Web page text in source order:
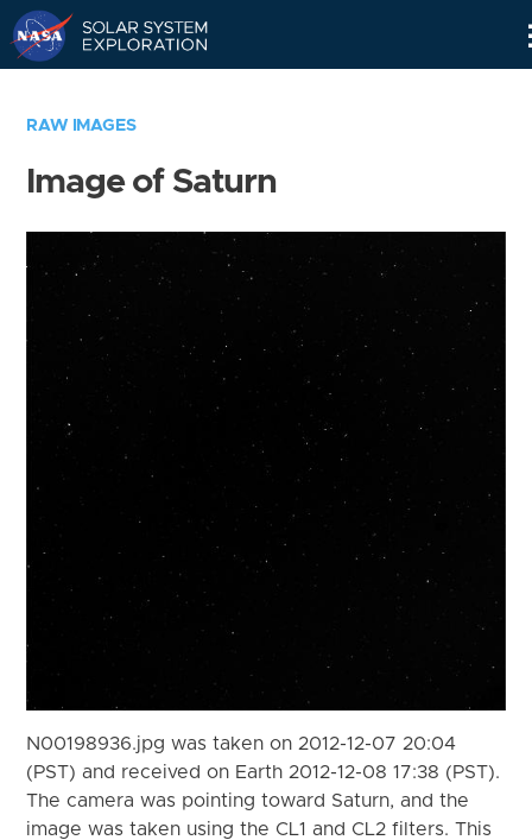
RAW IMAGES
Image of Saturn
N00198936.jpg was taken on 2012-12-07 20:04
(PST) and received on Earth 2012-12-08 17:38 (PST).
The camera was pointing toward Saturn, and the
image was taken using the CL1 and CL2 filters. This